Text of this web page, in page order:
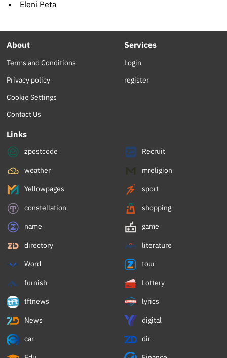
Eleni Peta
About
Terms and Conditions
Privacy policy
Cookie Settings
Contact Us
Services
Login
register
Links
zpostcode Recruit
weather mreligion
Yellowpages sport
constellation shopping
name game
directory literature
Word tour
furnish Lottery
tftnews lyrics
News digital
car dir